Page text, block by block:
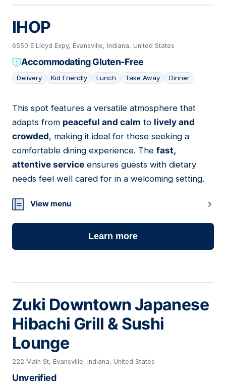
IHOP
6550 E Lloyd Expy, Evansville, Indiana, United States
Accommodating Gluten-Free
Delivery Kid Friendly Lunch Take Away Dinner
19
This spot features a versatile atmosphere that
adapts from peaceful and calm to lively and
crowded, making it ideal for those seeking a
comfortable dining experience. The fast,
attentive service ensures guests with dietary
needs feel well cared for in a welcoming setting.
View menu
Learn more
Zuki Downtown Japanese
Hibachi Grill & Sushi
Lounge
222 Main St, Evansville, Indiana, United States
Unverified